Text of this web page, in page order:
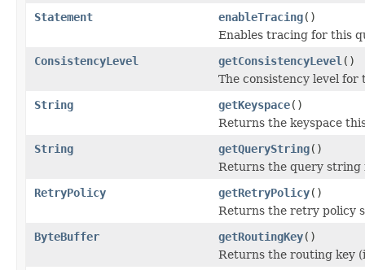
Statement
enableTracing()
Enables tracing for this
ConsistencyLevel
getConsistencyLevel ()
The consistency level for
String
getKeyspace()
Returns the keyspace
String
getQueryString()
Returns the query string
RetryPolicy
getRetryPolicy()
Returns the retry policy
ByteBuffer
getRoutingKey()
Returns the routing key